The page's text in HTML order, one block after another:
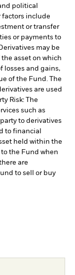
political
factors include
or transfer
or payments to
may be
asset on which
losses and gains,
of the Fund. The
are used
Risk: The
such as
to derivatives
to financial
held within the
the Fund when
are
to sell or buy